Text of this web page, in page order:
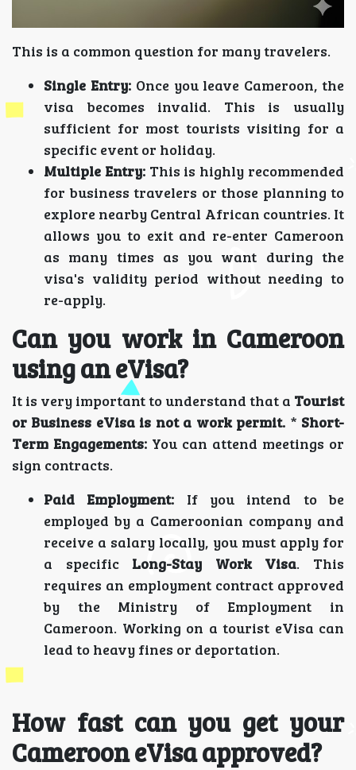
This is a common question for many travelers.
Single Entry:Once you leave Cameroon, the
visa becomes invalid. This is usually
sufficient for most tourists visiting for a
specific event or holiday.
Multiple Entry:This is highly recommended
for business travelers or those planning to
explore nearby Central African countries. It
allows you to exit and re-enter Cameroon
as many times as you want during the
visa's validity period without needing to
re-apply.
Can you work in Cameroon
using an eVisa?
It is very important to understand that a Tourist
or Business eVisa is not a work permit. * Short-
Term Engagements: You can attend meetings or
sign contracts.
Paid Employment: If you intend to be
employed by a Cameroonian company and
receive a salary locally, you must apply for
a specific Long-Stay Work Visa. This
requires an employment contract approved
by the Ministry of Employment in
Cameroon. Working on a tourist eVisa can
lead to heavy fines or deportation.
How fast can you get your
Cameroon eVisa approved?